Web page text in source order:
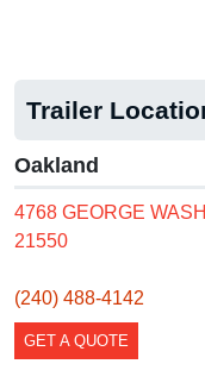
Trailer
Oakland
4768 GEORGE
21550
(240) 488-4142
GET A QUOTE